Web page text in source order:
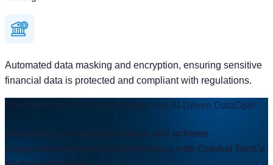
Automated data masking and encryption, ensuring sensitive
financial data is protected and compliant with regulations.
Revolutionize Your Data Strategy with AI-Driven DataOps!
Streamline your data workflows and achieve
unprecedented speed and efficiency with Celebal Tech's